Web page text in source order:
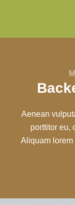
Aenean
porttitor eu,
Aliquam lorem